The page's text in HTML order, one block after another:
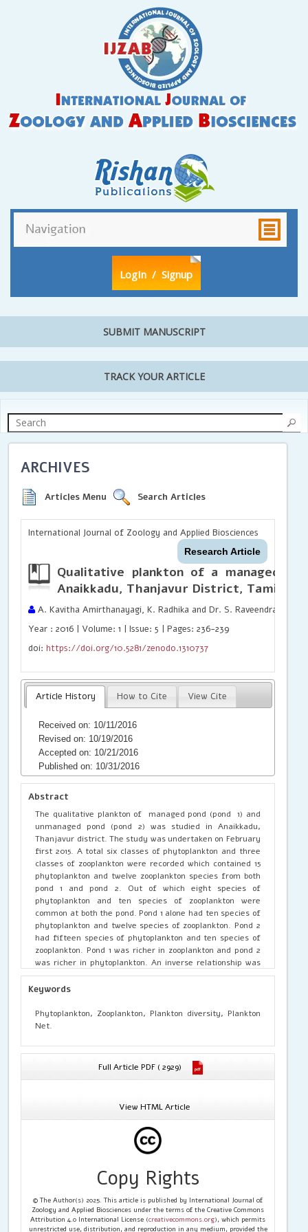
LogIn / Signup
SUBMIT MANUSCRIPT
TRACK YOUR ARTICLE
ARCHIVES
Articles Menu Search Articles
International Journal of Zoology and Applied Biosciences
Research Article
Qualitative plankton of a managed
Anaikkadu, Thanjavur District, Tamil
A. Kavitha Amirthanayagi, K. Radhika and Dr. S. Raveendran
Year : 2016 | Volume: 1 | Issue: 5 | Pages: 236-239
doi:https://doi.org/10.5281/zenodo.1310737
Article History How to Cite View Cite
Received on: 10/11/2016
Revised on: 10/19/2016
Accepted on: 10/21/2016
Published on: 10/31/2016
Abstract
The qualitative plankton of managed pond (pond 1) and
unmanaged pond (pond 2) was studied in Anaikkadu,
Thanjavur district. The study was undertaken on February
first 2015. A total six classes of phytoplankton and three
classes of zooplankton were recorded which contained 15
phytoplankton and twelve zooplankton species from both
pond 1 and pond 2. Out of which eight species of
phytoplankton and ten species of zooplankton were
common at both the pond. Pond 1 alone had ten species of
phytoplankton and twelve species of zooplankton. Pond 2
had fifteen species of phytoplankton and ten species of
zooplankton. Pond 1 was richer in zooplankton and pond 2
was richer in phytoplankton. An inverse relationship was
observed between phytoplankton and zooplankton
abundance.
Keywords
Phytoplankton, Zooplankton, Plankton diversity, Plankton
Net.
Full Article PDF ( 2929)
View HTML Article
Copy Rights
© The Author(s) 2025. This article is published by International Journal of
Zoology and Applied Biosciences under the terms of the Creative Commons
Attribution 4.0 International License (creativecommons.org), which permits
unrestricted use, distribution, and reproduction in any medium, provided the